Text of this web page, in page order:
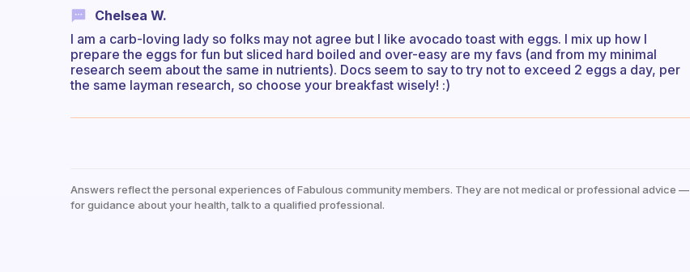
Chelsea W.
I am a carb-loving lady so folks may not agree but I like avocado toast with eggs. I mix up how I
prepare the eggs for fun but sliced hard boiled and over-easy are my favs (and from my minimal
research seem about the same in nutrients). Docs seem to say to try not to exceed 2 eggs a day, per
the same layman research, so choose your breakfast wisely! :)
Answers reflect the personal experiences of Fabulous community members. They are not medical or professional advice —
for guidance about your health, talk to a qualified professional.